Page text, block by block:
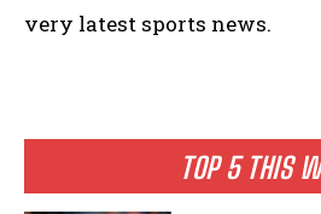
TOP 5 THIS
very latest sports news.